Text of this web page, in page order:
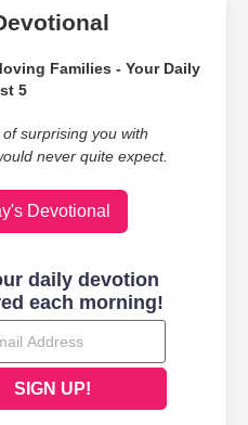
Families - Your Daily
5
surprising you with
never quite expect.
Devotional